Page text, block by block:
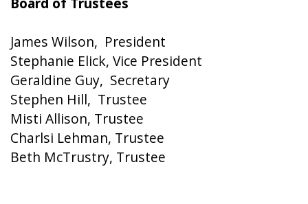
James Wilson, President
Stephanie Elick, Vice President
Geraldine Guy, Secretary
Stephen Hill, Trustee
Misti Allison, Trustee
Charlsi Lehman, Trustee
Beth McTrustry, Trustee